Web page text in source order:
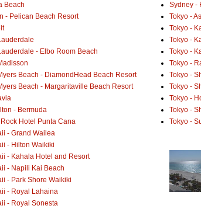
Beach
- Pelican Beach Resort
- Elbo Room Beach
Beach - DiamondHead Beach Resort
Beach - Margaritaville Beach Resort
- Bermuda
Rock Hotel Punta Cana
- Grand Wailea
- Hilton Waikiki
- Kahala Hotel and Resort
- Napili Kai Beach
- Park Shore Waikiki
- Royal Lahaina
- Royal Sonesta
Sydney -
Tokyo -
Tokyo -
Tokyo -
Tokyo -
Tokyo -
Tokyo -
Tokyo -
Tokyo -
Tokyo -
Tokyo -